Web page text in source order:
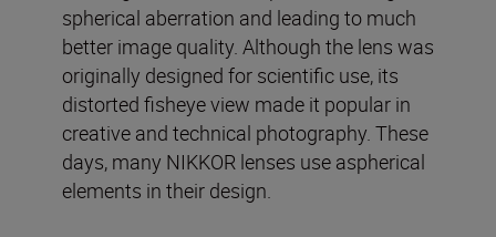
spherical aberration and leading to much
better image quality. Although the lens was
originally designed for scientific use, its
distorted fisheye view made it popular in
creative and technical photography. These
days, many NIKKOR lenses use aspherical
elements in their design.